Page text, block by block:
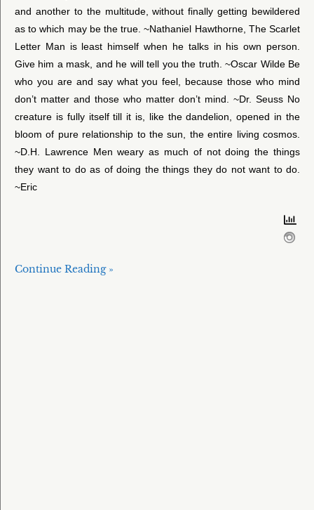
and another to the multitude, without finally getting bewildered
as to which may be the true. ~Nathaniel Hawthorne, The Scarlet
Letter Man is least himself when he talks in his own person.
Give him a mask, and he will tell you the truth. ~Oscar Wilde Be
who you are and say what you feel, because those who mind
don’t matter and those who matter don’t mind. ~Dr. Seuss No
creature is fully itself till it is, like the dandelion, opened in the
bloom of pure relationship to the sun, the entire living cosmos.
~D.H. Lawrence Men weary as much of not doing the things
they want to do as of doing the things they do not want to do.
~Eric
Continue Reading »